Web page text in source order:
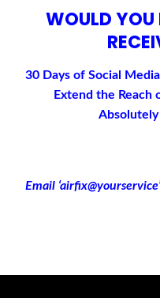
WOULD YOU
30 Days of Social
Extend the Reach
Absolutely
Email